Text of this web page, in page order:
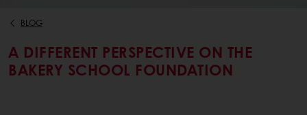
BLOG
A DIFFERENT PERSPECTIVE ON THE
BAKERY SCHOOL FOUNDATION